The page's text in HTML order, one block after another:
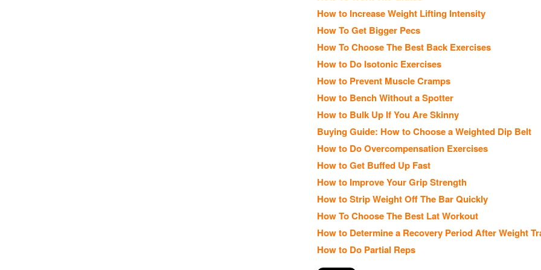
How to Increase Weight Lifting Intensity
How To Get Bigger Pecs
How To Choose The Best Back Exercises
How to Do Isotonic Exercises
How to Prevent Muscle Cramps
How to Bench Without a Spotter
How to Bulk Up If You Are Skinny
Buying Guide: How to Choose a Weighted Dip Belt
How to Do Overcompensation Exercises
How to Get Buffed Up Fast
How to Improve Your Grip Strength
How to Strip Weight Off The Bar Quickly
How To Choose The Best Lat Workout
How to Determine a Recovery Period After Weight
How to Do Partial Reps